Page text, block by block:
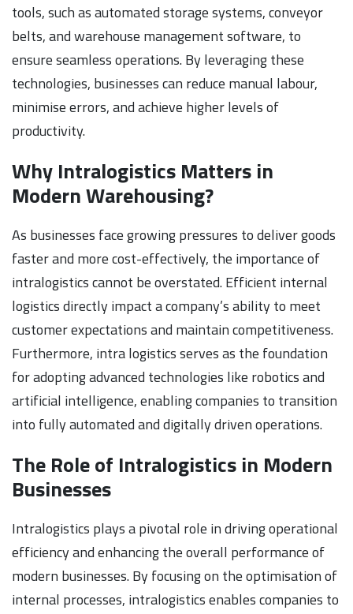
tools, such as automated storage systems, conveyor
belts, and warehouse management software, to
ensure seamless operations. By leveraging these
technologies, businesses can reduce manual labour,
minimise errors, and achieve higher levels of
productivity.
Why Intralogistics Matters in
Modern Warehousing?
As businesses face growing pressures to deliver goods
faster and more cost-effectively, the importance of
intralogistics cannot be overstated. Efficient internal
logistics directly impact a company’s ability to meet
customer expectations and maintain competitiveness.
Furthermore, intra logistics serves as the foundation
for adopting advanced technologies like robotics and
artificial intelligence, enabling companies to transition
into fully automated and digitally driven operations.
The Role of Intralogistics in Modern
Businesses
Intralogistics plays a pivotal role in driving operational
efficiency and enhancing the overall performance of
modern businesses. By focusing on the optimisation of
internal processes, intralogistics enables companies to